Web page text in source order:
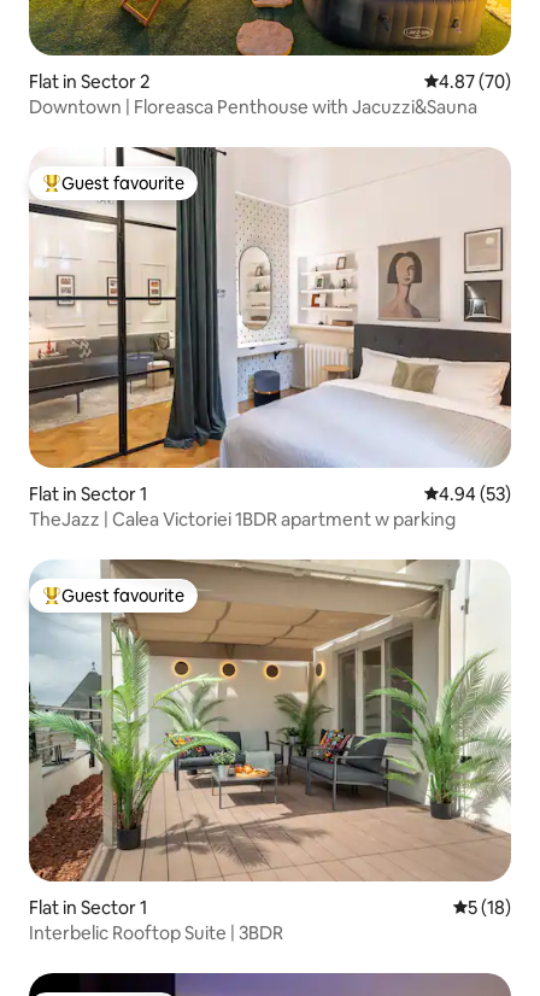
Flat in Sector 2 4.87 out of 5
4.87 (70)
Downtown | Floreasca Penthouse with Jacuzzi&Sauna
Top guest favourite
Guest favourite
Flat in Sector 1 4.94 out of 5
4.94 (53)
TheJazz | Calea Victoriei 1BDR apartment w parking
Top guest favourite
Guest favourite
Flat in Sector 1 5 out of 5
5 (18)
Interbelic Rooftop Suite | 3BDR